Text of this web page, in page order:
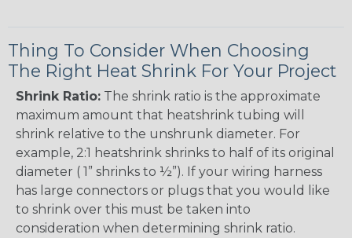
Thing To Consider When Choosing
The Right Heat Shrink For Your Project
Shrink Ratio: The shrink ratio is the approximate
maximum amount that heatshrink tubing will
shrink relative to the unshrunk diameter. For
example, 2:1 heatshrink shrinks to half of its original
diameter ( 1” shrinks to ½”). If your wiring harness
has large connectors or plugs that you would like
to shrink over this must be taken into
consideration when determining shrink ratio.